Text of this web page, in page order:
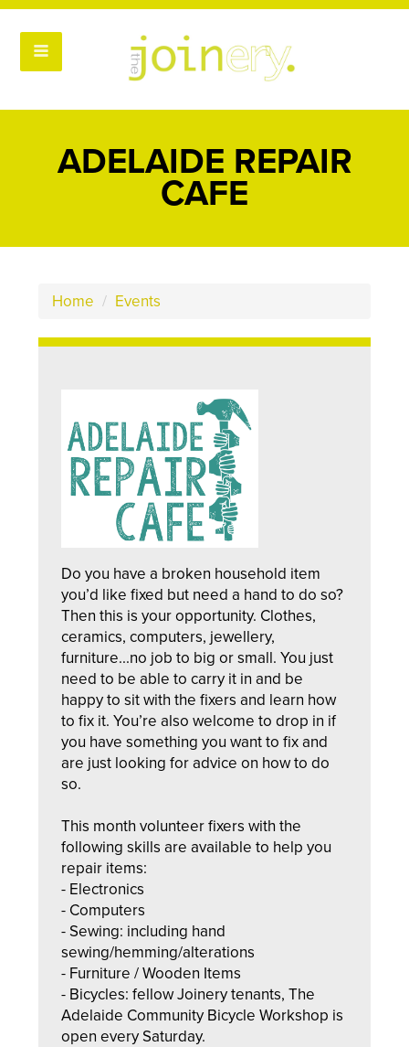
ADELAIDE REPAIR
CAFE
Home / Events
Do you have a broken household item
you’d like fixed but need a hand to do so?
Then this is your opportunity. Clothes,
ceramics, computers, jewellery,
furniture...no job to big or small. You just
need to be able to carry it in and be
happy to sit with the fixers and learn how
to fix it. You’re also welcome to drop in if
you have something you want to fix and
are just looking for advice on how to do
so.
This month volunteer fixers with the
following skills are available to help you
repair items:
- Electronics
- Computers
- Sewing: including hand
sewing/hemming/alterations
- Furniture / Wooden Items
- Bicycles: fellow Joinery tenants, The
Adelaide Community Bicycle Workshop is
open every Saturday.